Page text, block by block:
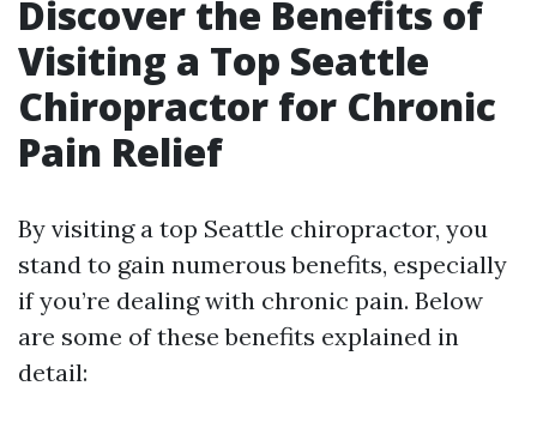
Discover the Benefits of
Visiting a Top Seattle
Chiropractor for Chronic
Pain Relief
By visiting a top Seattle chiropractor, you
stand to gain numerous benefits, especially
if you’re dealing with chronic pain. Below
are some of these benefits explained in
detail: